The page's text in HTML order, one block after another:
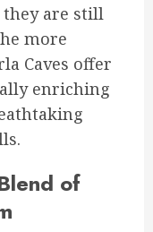
are still
more
Caves offer
enriching
of